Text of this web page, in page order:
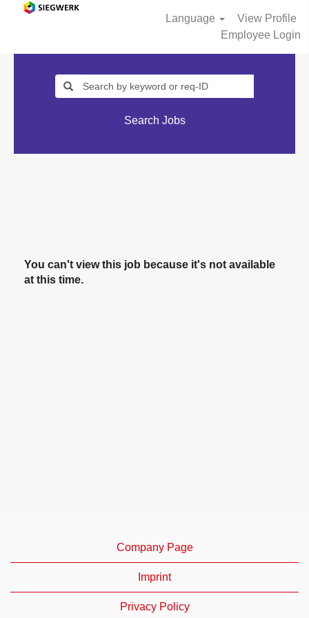
Language
View Profile
Employee Login
Search Jobs
You can't view this job because it's not available
at this time.
Company Page
Imprint
Privacy Policy